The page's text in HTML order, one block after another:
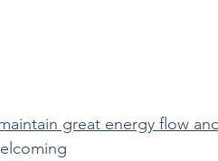
great energy flow